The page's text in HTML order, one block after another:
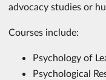
advocacy studies or
Courses include:
Psychology of
Psychological